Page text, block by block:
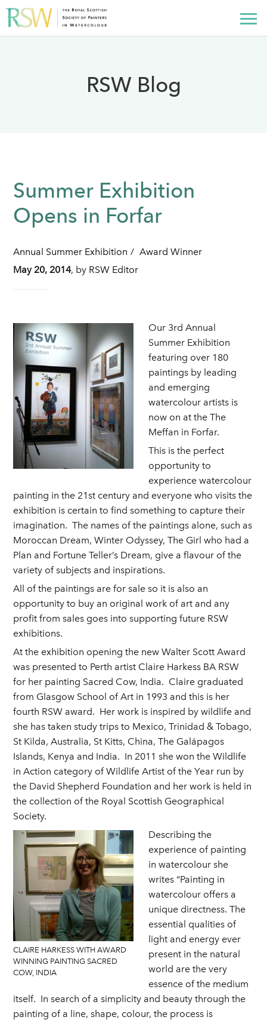
RSW Blog
Summer Exhibition
Opens in Forfar
Annual Summer Exhibition
Award Winner
May 20, 2014, by RSW Editor
Our 3rd Annual
Summer Exhibition
featuring over 180
paintings by leading
and emerging
watercolour artists is
now on at the The
Meffan in Forfar.
This is the perfect
opportunity to
experience watercolour
painting in the 21st century and everyone who visits the
exhibition is certain to find something to capture their
imagination. The names of the paintings alone, such as
Moroccan Dream, Winter Odyssey, The Girl who had a
Plan and Fortune Teller’s Dream, give a flavour of the
variety of subjects and inspirations.
All of the paintings are for sale so it is also an
opportunity to buy an original work of art and any
profit from sales goes into supporting future RSW
exhibitions.
At the exhibition opening the new Walter Scott Award
was presented to Perth artist Claire Harkess BA RSW
for her painting Sacred Cow, India. Claire graduated
from Glasgow School of Art in 1993 and this is her
fourth RSW award. Her work is inspired by wildlife and
she has taken study trips to Mexico, Trinidad & Tobago,
St Kilda, Australia, St Kitts, China, The Galápagos
Islands, Kenya and India. In 2011 she won the Wildlife
in Action category of Wildlife Artist of the Year run by
the David Shepherd Foundation and her work is held in
the collection of the Royal Scottish Geographical
Society.
CLAIRE HARKESS WITH AWARD
WINNING PAINTING SACRED
COW, INDIA
Describing the
experience of painting
in watercolour she
writes “Painting in
watercolour offers a
unique directness. The
essential qualities of
light and energy ever
present in the natural
world are the very
essence of the medium
itself. In search of a simplicity and beauty through the
painting of a line, shape, colour, the process is